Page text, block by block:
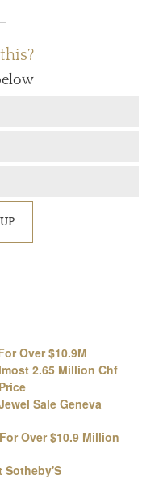
Over $10.9M
2.65 Million Chf
Sale Geneva
Over $10.9 Million
Sotheby'S